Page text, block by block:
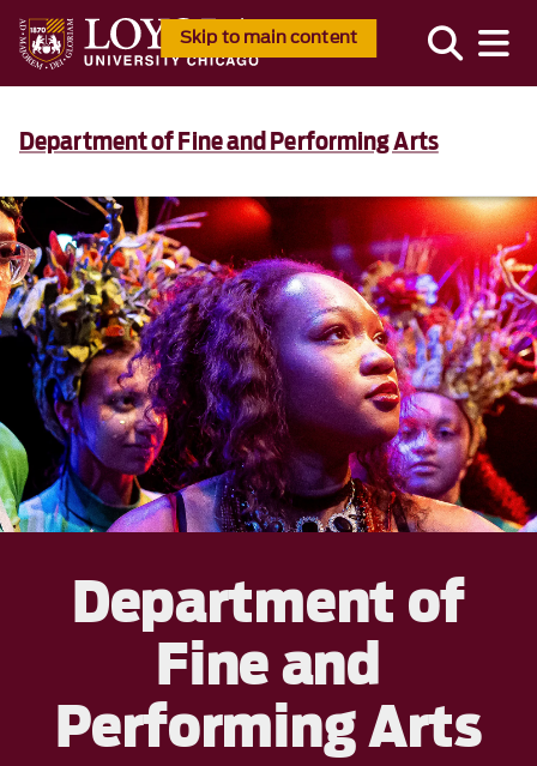
Skip to main content
Department of Fine and Performing Arts
Department of
Fine and
Performing Arts